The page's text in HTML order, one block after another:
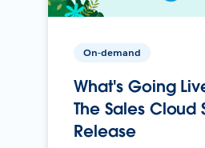
On-demand
What's Going
The Sales Cloud
Release